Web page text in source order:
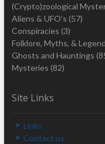
(Crypto)zoological
Aliens & UFO's (57)
Conspiracies (3)
Folklore, Myths, &
Ghosts and Hauntings
Mysteries (82)
Site Links
Links
Contact us